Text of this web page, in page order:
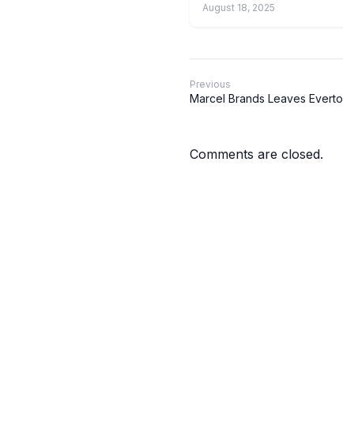
August 18, 2025
Previous
Marcel Brands Leaves
Comments are closed.